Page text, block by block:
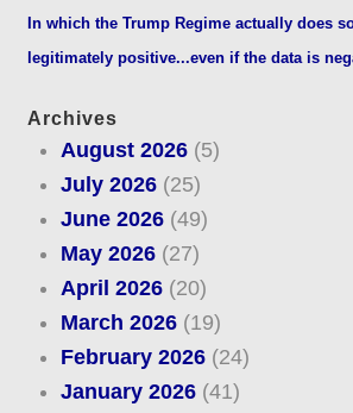
In which the Trump Regime actually does
legitimately positive...even if the data is
Archives
August 2026(5)
July 2026(25)
June 2026(49)
May 2026(27)
April 2026(20)
March 2026(19)
February 2026(24)
January 2026(41)